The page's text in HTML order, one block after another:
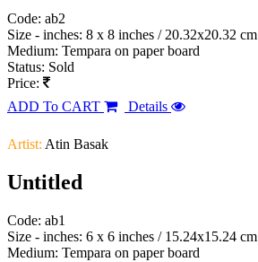
Code: ab2
Size - inches: 8 x 8 inches / 20.32x20.32 cm
Medium: Tempara on paper board
Status: Sold
Price:
ADD To CART
Details
Artist: Atin Basak
Untitled
Code: ab1
Size - inches: 6 x 6 inches / 15.24x15.24 cm
Medium: Tempara on paper board